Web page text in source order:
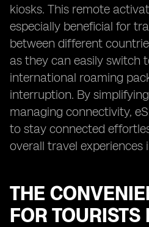
kiosks. This remote
especially beneficial for
between different
as they can easily switch
international roaming
interruption. By
managing connectivity,
to stay connected
overall travel experiences
THE
FOR TOURISTS